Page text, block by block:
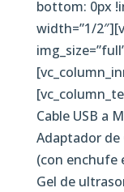
bottom: 0px
width=”1/
Cable USB a
Adaptador de
(con enchufe
Gel de